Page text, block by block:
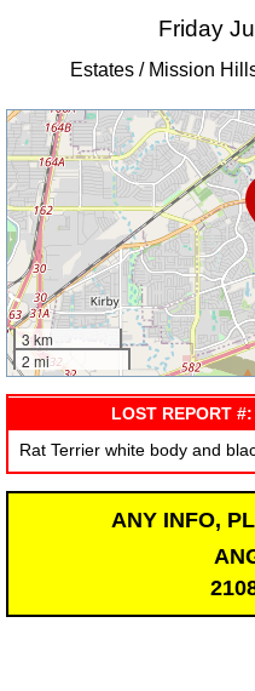
Friday
Estates / Mission
3 km
2 mi
LOST REPORT
Rat Terrier white body and
ANY INFO,